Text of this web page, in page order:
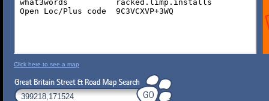
Click here to see a map